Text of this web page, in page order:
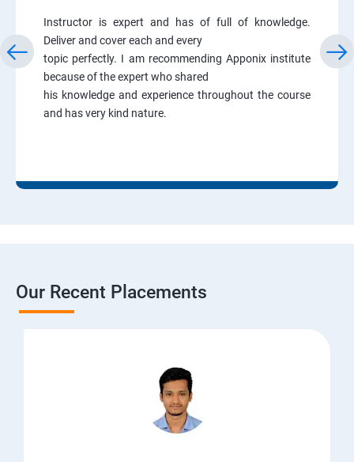
Instructor is expert and has of full of knowledge.
Deliver and cover each and every
topic perfectly. I am recommending Apponix institute
because of the expert who shared
his knowledge and experience throughout the course
and has very kind nature.
Our Recent Placements